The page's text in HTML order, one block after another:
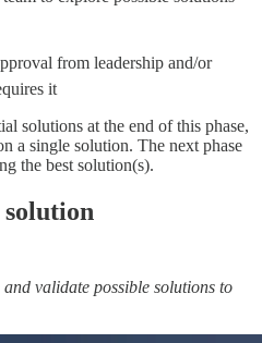
from leadership and/or
it
solutions at the end of this phase,
a single solution. The next phase
the best solution(s).
solution
validate possible solutions to